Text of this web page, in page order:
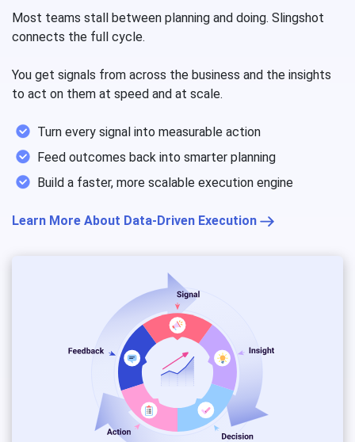
Most teams stall between planning and doing. Slingshot
connects the full cycle.
You get signals from across the business and the insights
to act on them at speed and at scale.
Turn every signal into measurable action
Feed outcomes back into smarter planning
Build a faster, more scalable execution engine
Learn More About Data-Driven Execution